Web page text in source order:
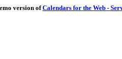
version ofCalendars for the Web -